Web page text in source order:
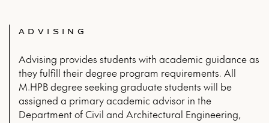
ADVISING
Advising provides students with academic guidance as
they fulfill their degree program requirements. All
M.HPB degree seeking graduate students will be
assigned a primary academic advisor in the
Department of Civil and Architectural Engineering,